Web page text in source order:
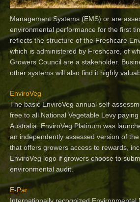
Management Systems (EMS) or are
environmental performance for the first
reflects the structure of the Freshcare
which is administered by Freshcare, of
Growers Council are a stakeholder.
other systems will also find it highly
EnviroVeg
The basic EnviroVeg annual self-
free to all National Vegetable Levy
Australia. EnviroVeg Platinum was
an independently assessed version of
that offers growers access to rewards,
EnviroVeg logo if growers choose to
environmental audit.
E-Par
Internationally recognized Environmental